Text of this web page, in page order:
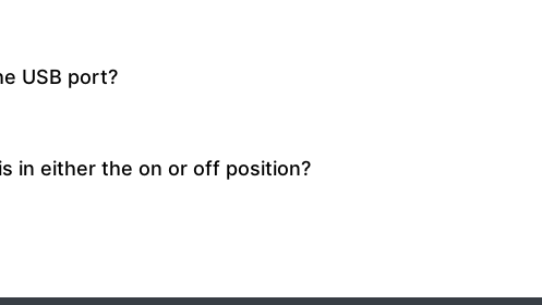
USB port?
in either the on or off position?